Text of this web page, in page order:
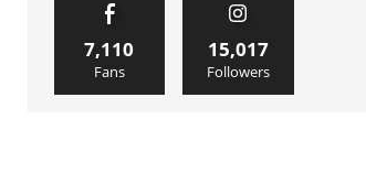
7,110
Fans
15,017
Followers